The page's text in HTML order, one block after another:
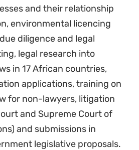
and their relationship
environmental licencing
diligence and legal
legal research into
in 17 African countries,
applications, training on
for non-lawyers, litigation
and Supreme Court of
and submissions in
legislative proposals.